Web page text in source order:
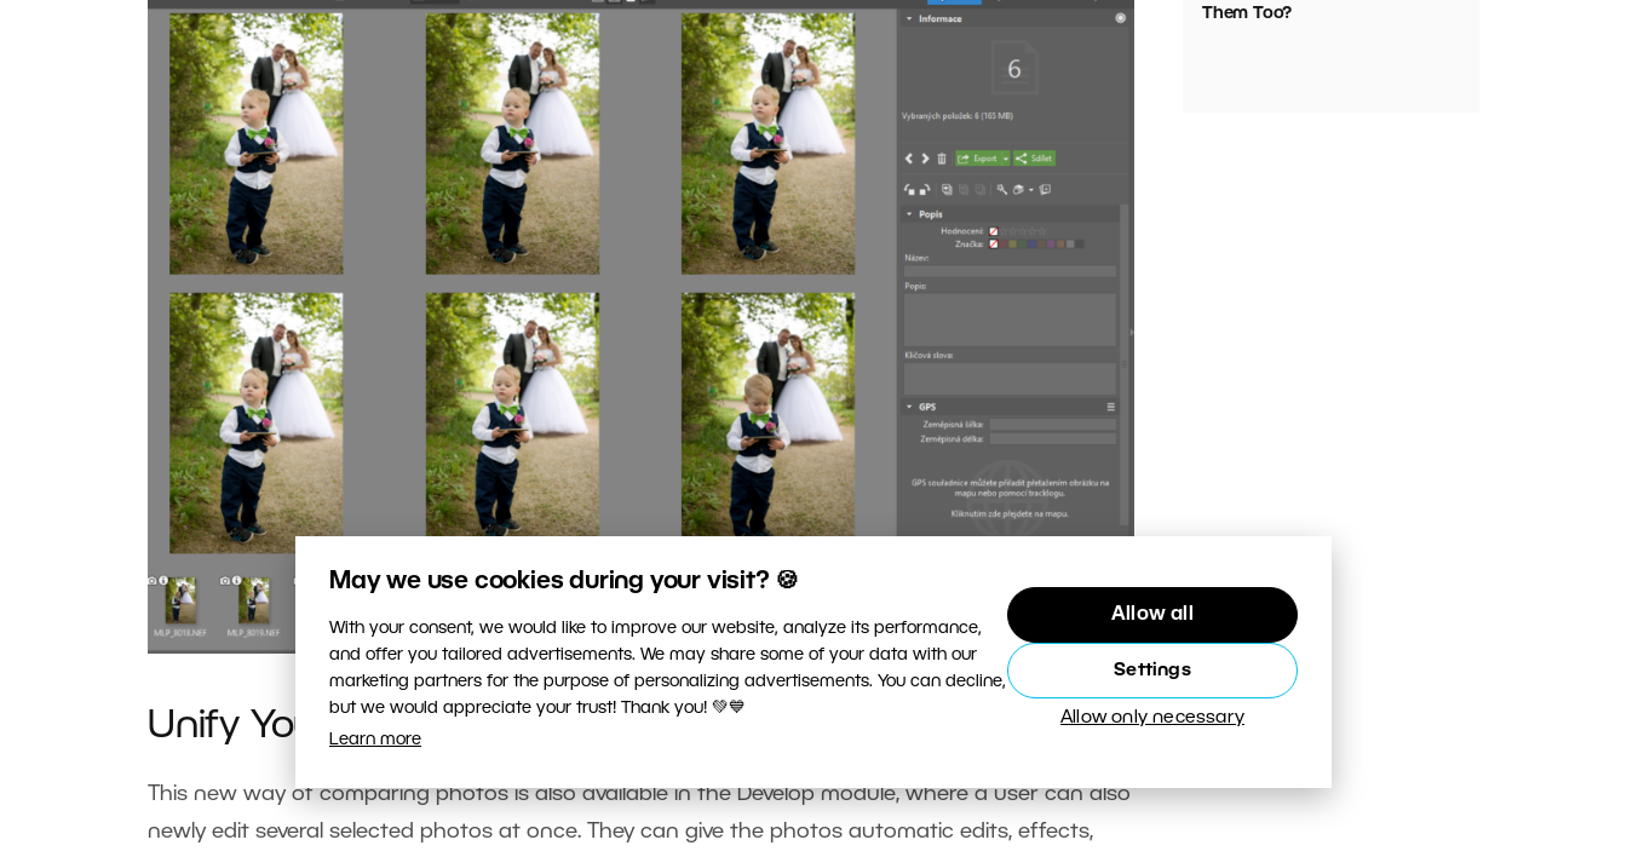
May we use cookies during your visit? 🍪
With your consent, we would like to improve our website, analyze its performance,
and offer you tailored advertisements. We may share some of your data with our
marketing partners for the purpose of personalizing advertisements. You can decline,
but we would appreciate your trust! Thank you! 💚💙
Learn more
Allow all
Settings
Allow only necessary
Unify Your Photos in the Develop Module
This new way of comparing photos is also available in the Develop module, where a user can also
newly edit several selected photos at once. They can give the photos automatic edits, effects,
Them Too?